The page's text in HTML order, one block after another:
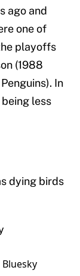
ago and
one of
playoffs
(1988
In
less
dying birds